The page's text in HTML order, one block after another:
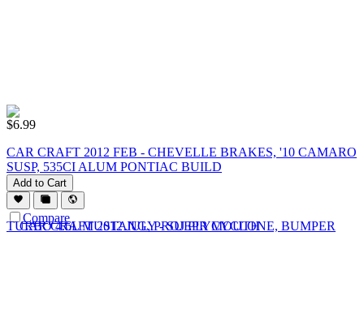
$6.99
CAR CRAFT 2012 FEB - CHEVELLE BRAKES, '10 CAMARO
SUSP, 535CI ALUM PONTIAC BUILD
Add to Cart
Compare